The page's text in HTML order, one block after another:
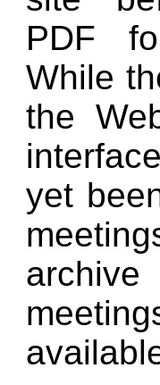
PDF
While
the
yet